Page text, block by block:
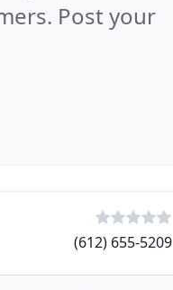
Post your
(612) 655-5209